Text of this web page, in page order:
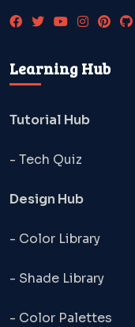
Learning Hub
Tutorial Hub
- Tech Quiz
Design Hub
- Color Library
- Shade Library
- Color Palettes